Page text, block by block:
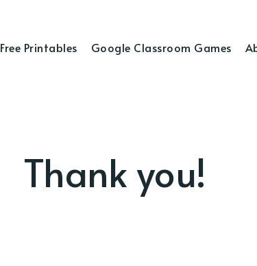
Free Printables Google Classroom Games
Thank you!